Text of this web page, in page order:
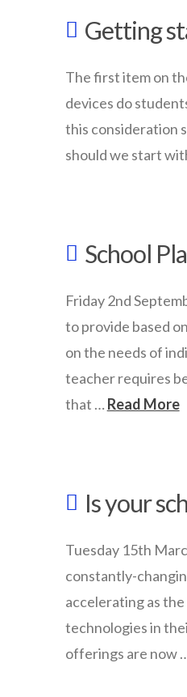
Youtube
Videos
Getting
The first item on
devices do
this consideration
should we start
started
with
BYOT
in
your
school
School
Friday 2nd
to provide based
on the needs of
teacher requires
that … Read More
Planning:
Learner-
centric
bandwidth
Is your
Tuesday 15th
constantly-
accelerating as
technologies in
offerings are now